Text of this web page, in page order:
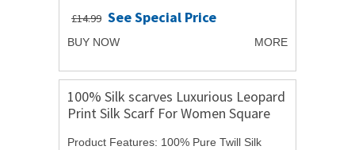
BagPLEASE NOTE: You will...
£14.99 See Special Price
BUY NOW MORE
100% Silk scarves Luxurious Leopard
Print Silk Scarf For Women Square
Product Features: 100% Pure Twill Silk